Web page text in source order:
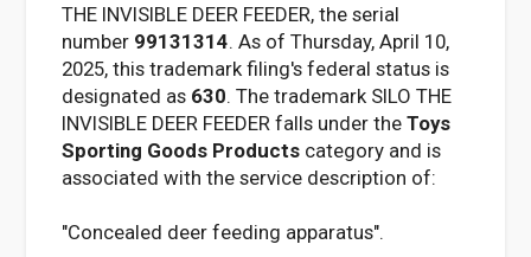
THE INVISIBLE DEER FEEDER, the serial
number 99131314. As of Thursday, April 10,
2025, this trademark filing's federal status is
designated as 630. The trademark SILO THE
INVISIBLE DEER FEEDER falls under the Toys
Sporting Goods Products category and is
associated with the service description of:
"Concealed deer feeding apparatus".